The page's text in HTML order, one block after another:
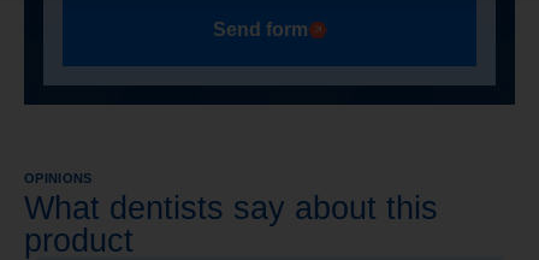
Send form
OPINIONS
What dentists say about this
product